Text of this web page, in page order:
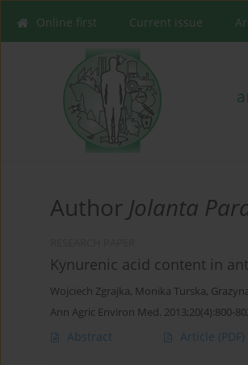
Online first Current issue
Author Jolanta
Kynurenic acid content in
Wojciech Zgrajka, Monika Turska,
Ann Agric Environ Med. 2013;20(4):800-
Abstract Article (PDF)